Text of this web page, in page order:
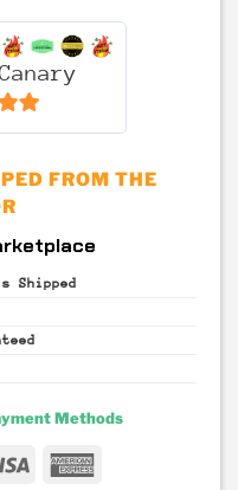
of 5
FROM THE
Shipped
Methods
Visa